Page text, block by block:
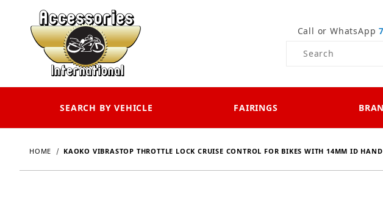
Call or WhatsApp
Product Search
SEARCH BY VEHICLE FAIRINGS
HOME KAOKO VIBRASTOP THROTTLE LOCK CRUISE CONTROL FOR BIKES WITH 14MM ID